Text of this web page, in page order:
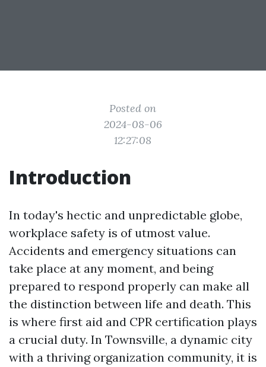
Posted on
2024-08-06
12:27:08
Introduction
In today's hectic and unpredictable globe,
workplace safety is of utmost value.
Accidents and emergency situations can
take place at any moment, and being
prepared to respond properly can make all
the distinction between life and death. This
is where first aid and CPR certification plays
a crucial duty. In Townsville, a dynamic city
with a thriving organization community, it is